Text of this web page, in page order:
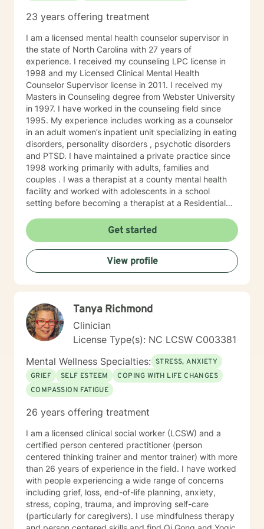
23 years offering treatment
I am a licensed mental health counselor supervisor in
the state of North Carolina with 27 years of
experience. I received my counseling LPC license in
1998 and my Licensed Clinical Mental Health
Counselor Supervisor license in 2011. I received my
Masters in Counseling degree from Webster University
in 1997. I have worked in the counseling field since
1995. My experience includes working as a counselor
in an adult women’s inpatient unit specializing in eating
disorders, personality disorders , psychotic disorders
and PTSD. I have maintained a private practice since
1998 working primarily with adults, families and
couples . I was a therapist at a county mental health
facility and worked with adolescents in a school
setting before becoming a therapist at a Residential
who presented with a broad range of emotional health
conditions and diagnosis at this facility. Cognitive
Behavioral Therapy, Dialectical Behavior Therapy,
Prolonged Exposure Therapy for PTSD, EMDR, Solution
focused Therapy and Acceptance and Commitment
1998. My therapy style is to meet you where you are
now , and together work towards solutions and
empowerment. I look forward to working with you !
Professional Disclosure statement I am a Licensed
Clinical Mental Health Counselor Supervisor in the state
of North Carolina #S3220. I received my LPC license
from the NC Board of Licensed Professional
Counselors in November 1998 and my LCMHCS in
Webster University in Greenville, S. C in 1997. I also
hold a B.F.A, degree from the University of Denver,
1974. I have worked in the counseling profession since
March 1995. My experience includes working as a
counselor for adult women in an inpatient psychiatric
unit specializing in clients presenting with eating
disorders, personality disorder, psychotic disorder and
other clinical presentations. I was employed as a child
and adolescent therapist at Park Ridge Hospital with
responsibilities that included family, individual, group
Get started
View profile
Tanya Richmond
Clinician
License Type(s): NC LCSW C003381
Mental Wellness Specialties: STRESS, ANXIETY
GRIEF
SELF ESTEEM
COPING WITH LIFE CHANGES
COMPASSION FATIGUE
26 years offering treatment
I am a licensed clinical social worker (LCSW) and a
certified person centered practitioner (person
centered thinking trainer and mentor trainer) with more
than 26 years of experience in the field. I have worked
with people experiencing a wide range of concerns
including grief, loss, end-of-life planning, anxiety,
stress, coping, trauma, and improving self-care
(particularly for caregivers). I use mindfulness therapy